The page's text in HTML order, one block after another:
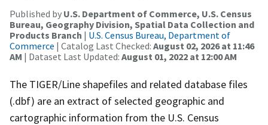
Published by U.S. Department of Commerce, U.S. Census
Bureau, Geography Division, Spatial Data Collection and
Products Branch | U.S. Census Bureau, Department of
Commerce | Catalog Last Checked: August 02, 2026 at 11:46
AM | Dataset Last Updated: August 01, 2022 at 12:00 AM
The TIGER/Line shapefiles and related database files
(.dbf) are an extract of selected geographic and
cartographic information from the U.S. Census